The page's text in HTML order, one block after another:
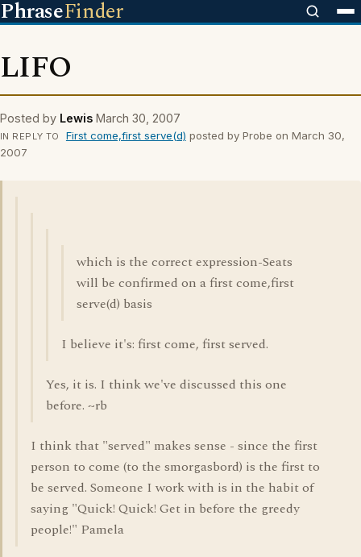
PhraseFinder
LIFO
Posted by Lewis March 30, 2007
IN REPLY TO First come,first serve(d) posted by Probe on March 30,
2007
which is the correct expression-Seats
will be confirmed on a first come,first
serve(d) basis
I believe it's: first come, first served.
Yes, it is. I think we've discussed this one
before. ~rb
I think that "served" makes sense - since the first
person to come (to the smorgasbord) is the first to
be served. Someone I work with is in the habit of
saying "Quick! Quick! Get in before the greedy
people!" Pamela